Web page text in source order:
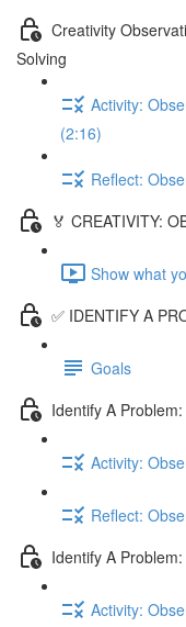
Creativity
Solving
Activity:
(2:16)
Reflect:
🏅 CREATIVITY:
Show what
✅ IDENTIFY A
Goals
Identify A
Activity:
Reflect:
Identify A
Activity: